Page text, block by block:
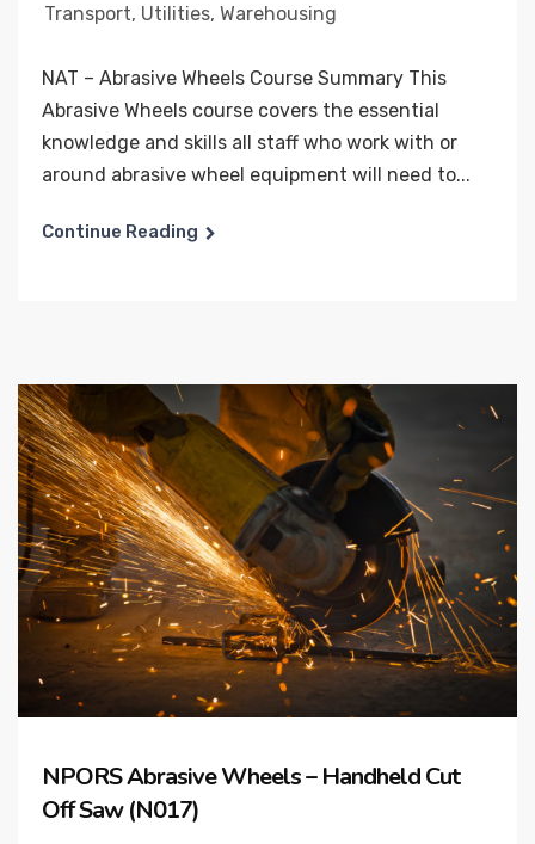
Transport, Utilities, Warehousing
NAT – Abrasive Wheels Course Summary This
Abrasive Wheels course covers the essential
knowledge and skills all staff who work with or
around abrasive wheel equipment will need to...
Continue Reading
NPORS Abrasive Wheels – Handheld Cut
Off Saw (N017)